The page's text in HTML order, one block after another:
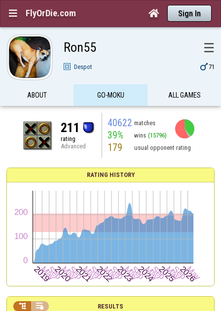
 FlyOrDie.com  Sign In
Ron55 ☰
Despot 71
ABOUT GO-MOKU ALL GAMES
211
rating
Advanced
40622 matches
39% wins (15796)
179 usual opponent rating
RATING HISTORY
RESULTS
 